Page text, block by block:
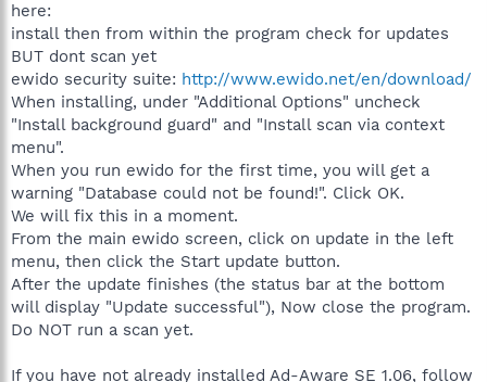
here:
install then from within the program check for updates
BUT dont scan yet
ewido security suite: http://www.ewido.net/en/download/
When installing, under "Additional Options" uncheck
"Install background guard" and "Install scan via context
menu".
When you run ewido for the first time, you will get a
warning "Database could not be found!". Click OK.
We will fix this in a moment.
From the main ewido screen, click on update in the left
menu, then click the Start update button.
After the update finishes (the status bar at the bottom
will display "Update successful"), Now close the program.
Do NOT run a scan yet.
If you have not already installed Ad-Aware SE 1.06, follow